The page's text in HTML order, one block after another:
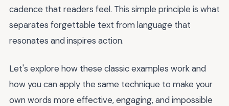
cadence that readers feel. This simple principle is what
separates forgettable text from language that
resonates and inspires action.
Let's explore how these classic examples work and
how you can apply the same technique to make your
own words more effective, engaging, and impossible